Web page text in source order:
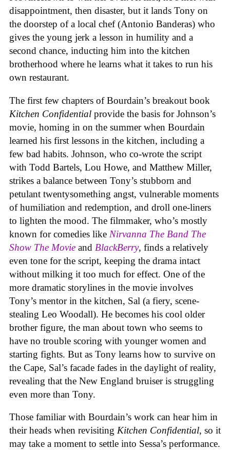
disappointment, then disaster, but it lands Tony on
the doorstep of a local chef (Antonio Banderas) who
gives the young jerk a lesson in humility and a
second chance, inducting him into the kitchen
brotherhood where he learns what it takes to run his
own restaurant.
The first few chapters of Bourdain’s breakout book
Kitchen Confidential provide the basis for Johnson’s
movie, homing in on the summer when Bourdain
learned his first lessons in the kitchen, including a
few bad habits. Johnson, who co-wrote the script
with Todd Bartels, Lou Howe, and Matthew Miller,
strikes a balance between Tony’s stubborn and
petulant twentysomething angst, vulnerable moments
of humiliation and redemption, and droll one-liners
to lighten the mood. The filmmaker, who’s mostly
known for comedies like Nirvanna The Band The
Show The Movie and BlackBerry, finds a relatively
even tone for the script, keeping the drama intact
without milking it too much for effect. One of the
more dramatic storylines in the movie involves
Tony’s mentor in the kitchen, Sal (a fiery, scene-
stealing Leo Woodall). He becomes his cool older
brother figure, the man about town who seems to
have no trouble scoring with younger women and
starting fights. But as Tony learns how to survive on
the Cape, Sal’s facade fades in the daylight of reality,
revealing that the New England bruiser is struggling
even more than Tony.
Those familiar with Bourdain’s work can hear him in
their heads when revisiting Kitchen Confidential, so it
may take a moment to settle into Sessa’s performance.